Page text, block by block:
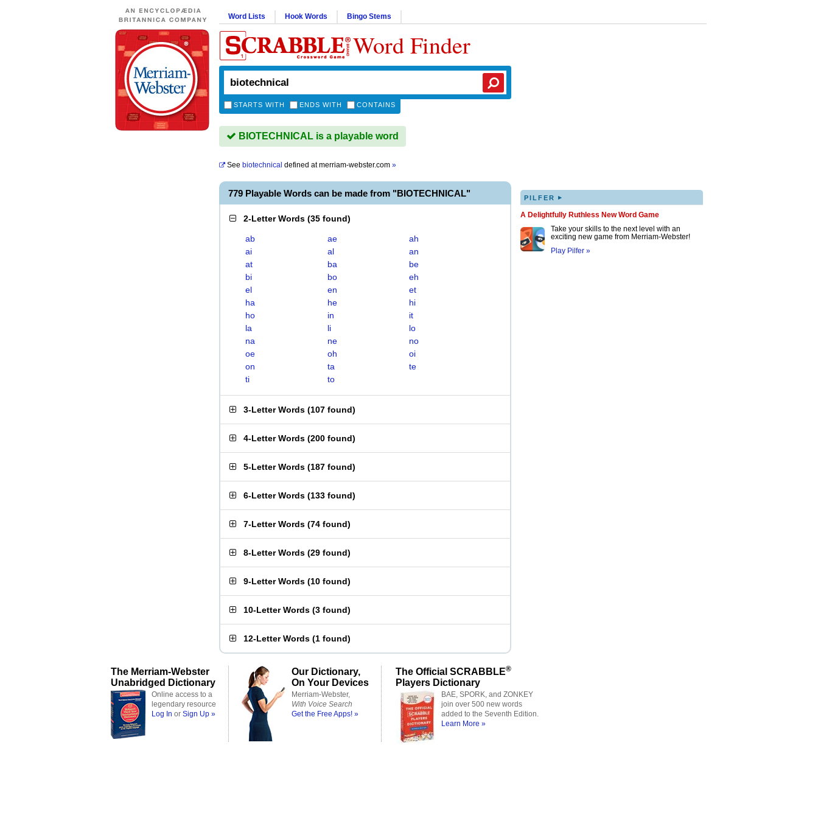
Word Lists Hook Words Bingo Stems
Word Finder
STARTS WITH ENDS WITH CONTAINS
BIOTECHNICAL is a playable word
See biotechnical defined atmerriam-webster.com »
779 Playable Words can be made from "BIOTECHNICAL"
2-Letter Words (35 found)
ab ae
ah
ai
al
an
at
ba
be
bi
bo
eh
el
en
et
ha
he
hi
ho
in
it
la
li
lo
na
ne
no
oe
oh
oi
on
ta
te
ti
to
3-Letter Words (107 found)
4-Letter Words (200 found)
5-Letter Words (187 found)
6-Letter Words (133 found)
7-Letter Words (74 found)
8-Letter Words (29 found)
9-Letter Words (10 found)
10-Letter Words (3 found)
12-Letter Words (1 found)
PILFER ▸
A Delightfully Ruthless New Word Game
Take your skills to the next level with an
exciting new game from Merriam-Webster!
Play Pilfer »
The Merriam-Webster
Unabridged Dictionary
Online access to a
legendary resource
Log In or Sign Up »
Our Dictionary,
On Your Devices
Merriam-Webster,
With Voice Search
Get the Free Apps! »
The Official SCRABBLE®
Players Dictionary
BAE, SPORK, and ZONKEY
join over 500 new words
added to the Seventh Edition.
Learn More »